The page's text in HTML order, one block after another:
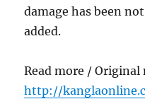
damage has been
added.
Read more / Original
http://